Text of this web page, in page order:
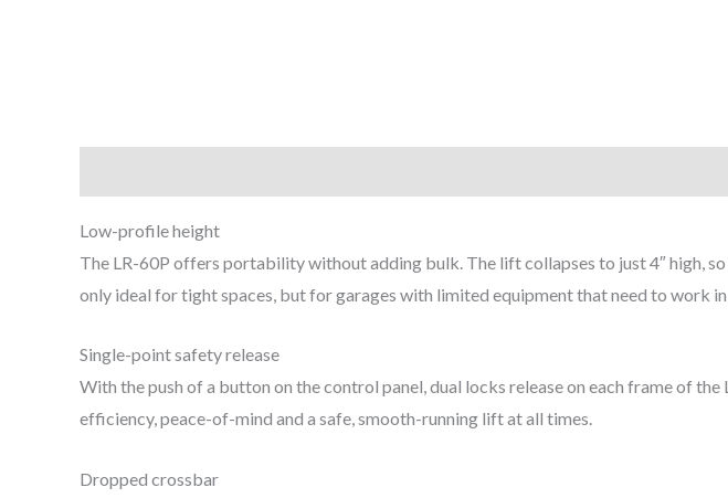
Low-profile height
The LR-60P offers portability without adding bulk. The lift collapses to just 4″ high,
only ideal for tight spaces, but for garages with limited equipment that need to work
Single-point safety release
With the push of a button on the control panel, dual locks release on each frame of
efficiency, peace-of-mind and a safe, smooth-running lift at all times.
Dropped crossbar